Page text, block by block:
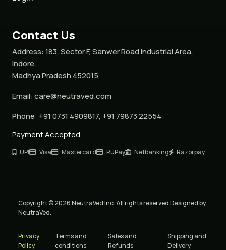
Contact Us
Address: 183, Sector F, Sanwer Road Industrial Area,
Indore,
Madhya Pradesh 452015
Email: care@neutraved.com
Phone: +91 0731 4909817, +91 79873 22554
Payment Accepted
UPI Visa Mastercard RuPay Netbanking Razorpay
Copyright © 2026 NeutraVed Inc. All rights reserved Designed by
NeutraVed.
Privacy
Policy
Terms and
conditions
Sales and
Refunds
Shipping and
Delivery